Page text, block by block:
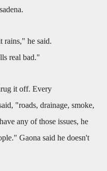
rains," he said.
real bad."
it off. Every
"roads, drainage, smoke,
any of those issues, he
Gaona said he doesn't